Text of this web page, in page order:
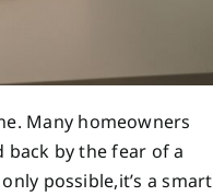
Many homeowners
by the fear of a
possible,it’s a smart